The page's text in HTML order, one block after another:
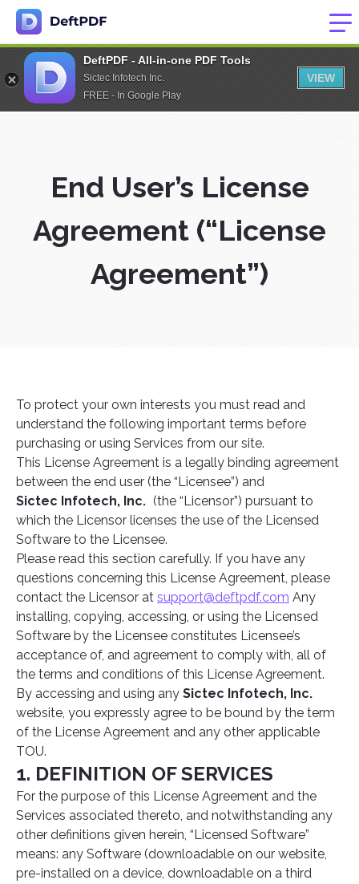
DeftPDF - All-in-one PDF Tools
Sictec Infotech Inc.
FREE - In Google Play
VIEW
End User’s License
Agreement (“License
Agreement”)
To protect your own interests you must read and
understand the following important terms before
purchasing or using Services from our site.
This License Agreement is a legally binding agreement
between the end user (the “Licensee”) and
Sictec Infotech, Inc. (the “Licensor”) pursuant to
which the Licensor licenses the use of the Licensed
Software to the Licensee.
Please read this section carefully. If you have any
questions concerning this License Agreement, please
contact the Licensor at support@deftpdf.com Any
installing, copying, accessing, or using the Licensed
Software by the Licensee constitutes Licensee’s
acceptance of, and agreement to comply with, all of
the terms and conditions of this License Agreement.
By accessing and using any Sictec Infotech, Inc.
website, you expressly agree to be bound by the term
of the License Agreement and any other applicable
TOU.
1. DEFINITION OF SERVICES
For the purpose of this License Agreement and the
Services associated thereto, and notwithstanding any
other definitions given herein, “Licensed Software”
means: any Software (downloadable on our website,
pre-installed on a device, downloadable on a third